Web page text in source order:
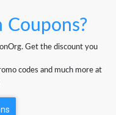
Coupons?
Get the discount you
codes and much more at